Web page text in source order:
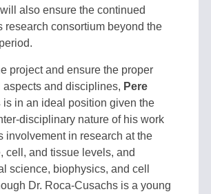
also ensure the continued
research consortium beyond the
project and ensure the proper
aspects and disciplines, Pere
is in an ideal position given the
disciplinary nature of his work
involvement in research at the
cell, and tissue levels, and
science, biophysics, and cell
Dr. Roca-Cusachs is a young